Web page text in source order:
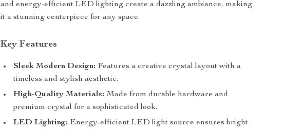
and energy-efficient LED lighting create a dazzling ambiance, making
it a stunning centerpiece for any space.
Key Features
Sleek Modern Design: Features a creative crystal layout with a
timeless and stylish aesthetic.
High-Quality Materials: Made from durable hardware and
premium crystal for a sophisticated look.
LED Lighting: Energy-efficient LED light source ensures bright